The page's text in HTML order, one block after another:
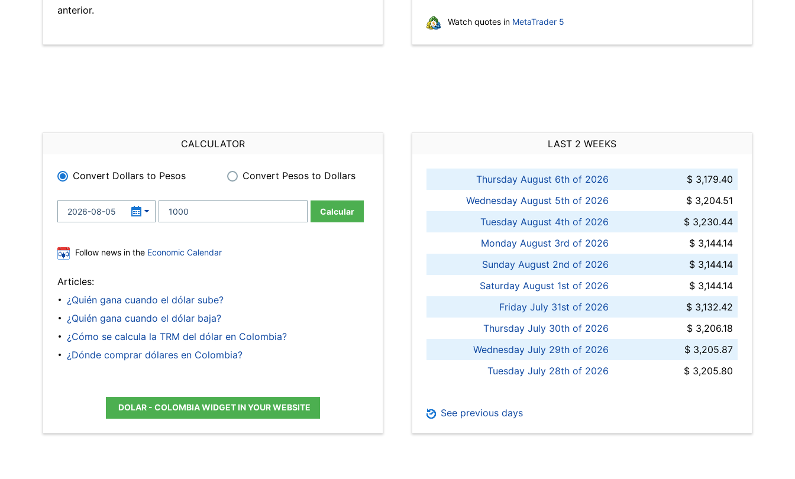
anterior.
Watch quotes in MetaTrader 5
CALCULATOR
Convert Dollars to Pesos Convert Pesos to Dollars
Calcular
Follow news in the Economic Calendar
Articles:
¿Quién gana cuando el dólar sube?
¿Quién gana cuando el dólar baja?
¿Cómo se calcula la TRM del dólar en Colombia?
¿Dónde comprar dólares en Colombia?
DOLAR - COLOMBIA WIDGET IN YOUR WEBSITE
LAST 2 WEEKS
Thursday August 6th of 2026
$ 3,179.40
Wednesday August 5th of 2026
$ 3,204.51
Tuesday August 4th of 2026
$ 3,230.44
Monday August 3rd of 2026
$ 3,144.14
Sunday August 2nd of 2026
$ 3,144.14
Saturday August 1st of 2026
$ 3,144.14
Friday July 31st of 2026
$ 3,132.42
Thursday July 30th of 2026
$ 3,206.18
Wednesday July 29th of 2026
$ 3,205.87
Tuesday July 28th of 2026
$ 3,205.80
See previous days